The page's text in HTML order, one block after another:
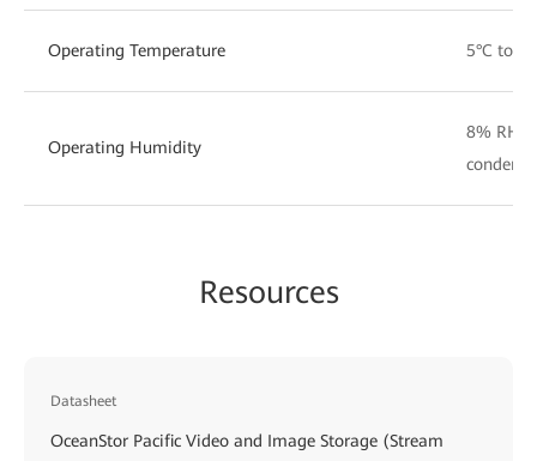
Operating Temperature 5°C to
Operating Humidity
8% RH
Resources
Datasheet
OceanStor Pacific Video and Image Storage (Stream